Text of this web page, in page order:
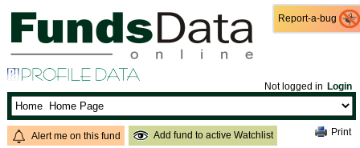
Report-a-bug
Not logged in Login
Alert me on this fund Add fund to active Watchlist Print
Report-a-bug